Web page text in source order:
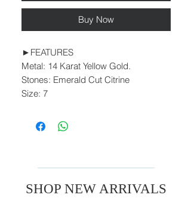
Buy Now
►FEATURES
Metal: 14 Karat Yellow Gold.
Stones: Emerald Cut Citrine
Size: 7
SHOP NEW ARRIVALS